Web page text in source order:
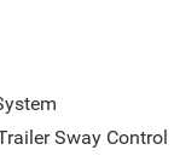
system, Radio:
Rear Window
Steering wheel
wheel, Tilt
Wheels: 17 x
Auto High
Sway Control